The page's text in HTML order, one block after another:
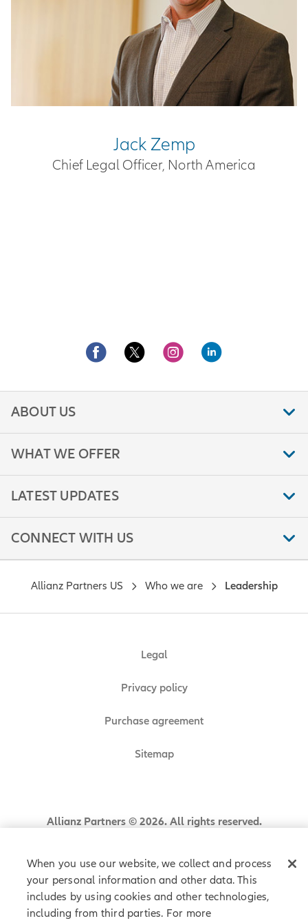
Jack Zemp
Chief Legal Officer, North America
ABOUT US
WHAT WE OFFER
LATEST UPDATES
CONNECT WITH US
Legal
Privacy policy
Purchase agreement
Sitemap
Allianz Partners © 2026. All rights reserved.
Allianz Partners US Who we are Leadership
When you use our website, we collect and process
your personal information and other data. This
includes by using cookies and other technologies,
including from third parties. For more